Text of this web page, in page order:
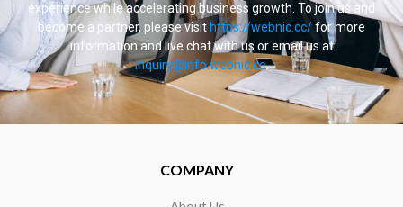
experience while accelerating business growth. To join us and
become a partner, please visit https://webnic.cc/for more
information and live chat with us or email us at
inquiry@info.webnic.cc.
COMPANY